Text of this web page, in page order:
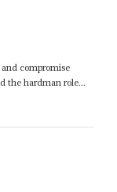
compromise
the hardman role...